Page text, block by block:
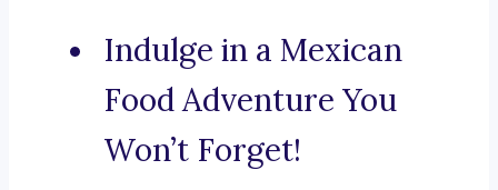
Indulge in a Mexican
Food Adventure You
Won’t Forget!